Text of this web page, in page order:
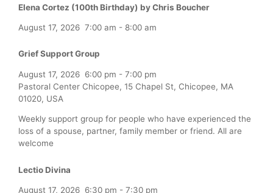
Elena Cortez (100th Birthday) by Chris Boucher
August 17, 2026 7:00 am - 8:00 am
Grief Support Group
August 17, 2026 6:00 pm - 7:00 pm
Pastoral Center Chicopee, 15 Chapel St, Chicopee, MA
01020, USA
Weekly support group for people who have experienced the
loss of a spouse, partner, family member or friend. All are
welcome
Lectio Divina
August 17, 2026 6:30 pm - 7:30 pm